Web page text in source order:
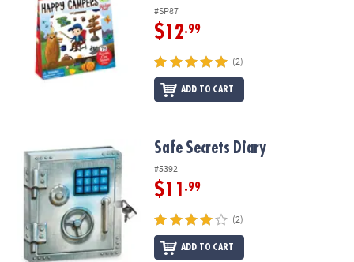
#SP87
$12.99
(2)
ADD TO CART
Safe Secrets Diary Safe Secrets Diary
#5392
$11 .99
(2)
ADD TO CART